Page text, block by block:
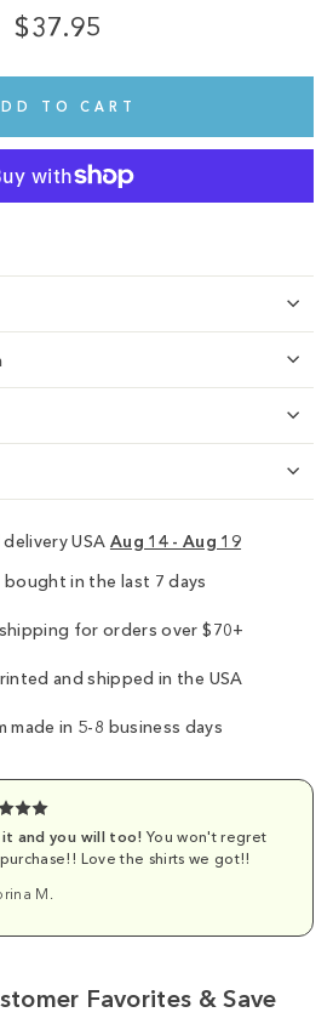
$37.95
Regular
TO CART
USA Aug 14 - Aug 19
bought in the last 7 days
shipping for orders over $70+
and shipped in the USA
made in 5-8 business days
it and you will too! You won't regret
Love the shirts we got!!
M.
Favorites & Save